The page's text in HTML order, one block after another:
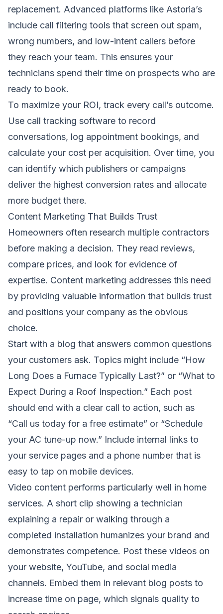
replacement. Advanced platforms like Astoria’s
include call filtering tools that screen out spam,
wrong numbers, and low-intent callers before
they reach your team. This ensures your
technicians spend their time on prospects who are
ready to book.
To maximize your ROI, track every call’s outcome.
Use call tracking software to record
conversations, log appointment bookings, and
calculate your cost per acquisition. Over time, you
can identify which publishers or campaigns
deliver the highest conversion rates and allocate
more budget there.
Content Marketing That Builds Trust
Homeowners often research multiple contractors
before making a decision. They read reviews,
compare prices, and look for evidence of
expertise. Content marketing addresses this need
by providing valuable information that builds trust
and positions your company as the obvious
choice.
Start with a blog that answers common questions
your customers ask. Topics might include “How
Long Does a Furnace Typically Last?” or “What to
Expect During a Roof Inspection.” Each post
should end with a clear call to action, such as
“Call us today for a free estimate” or “Schedule
your AC tune-up now.” Include internal links to
your service pages and a phone number that is
easy to tap on mobile devices.
Video content performs particularly well in home
services. A short clip showing a technician
explaining a repair or walking through a
completed installation humanizes your brand and
demonstrates competence. Post these videos on
your website, YouTube, and social media
channels. Embed them in relevant blog posts to
increase time on page, which signals quality to